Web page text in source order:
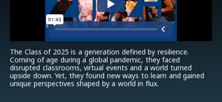
The Class of 2025 is a generation defined by resilience.
Coming of age during a global pandemic, they faced
disrupted classrooms, virtual events and a world turned
upside down. Yet, they found new ways to learn and gained
unique perspectives shaped by a world in flux.